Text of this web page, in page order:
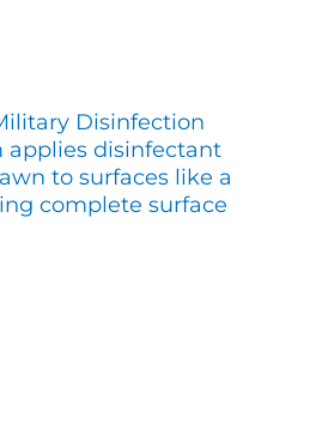
Disinfection
applies disinfectant
to surfaces like a
complete surface